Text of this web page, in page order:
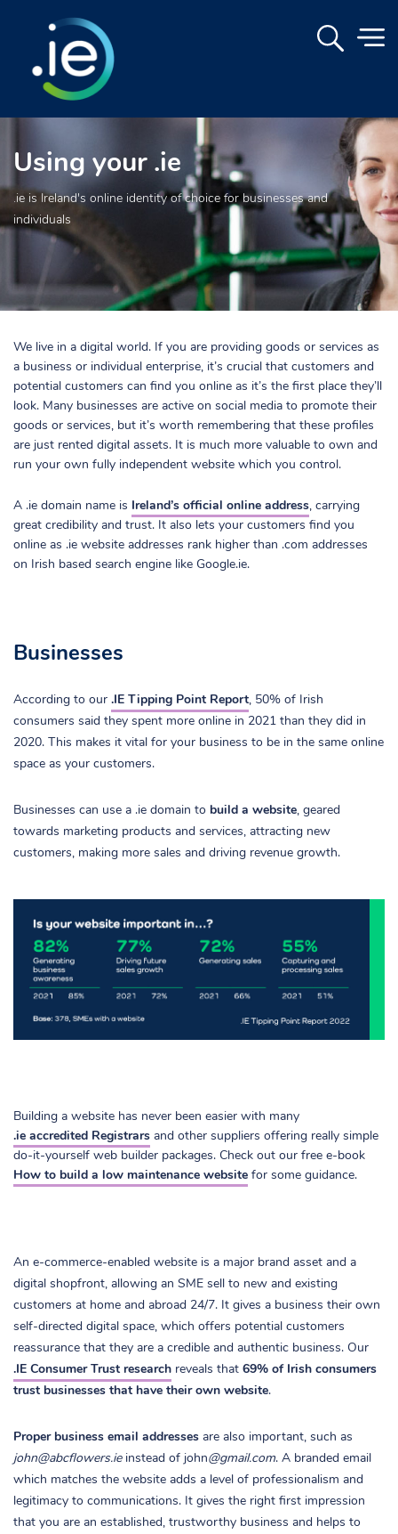
Using your .ie
.ie is Ireland's online identity of choice for businesses and
individuals
We live in a digital world. If you are providing goods or services as
a business or individual enterprise, it’s crucial that customers and
potential customers can find you online as it’s the first place they’ll
look. Many businesses are active on social media to promote their
goods or services, but it’s worth remembering that these profiles
are just rented digital assets. It is much more valuable to own and
run your own fully independent website which you control.
A .ie domain name is Ireland’s official online address, carrying
great credibility and trust. It also lets your customers find you
online as .ie website addresses rank higher than .com addresses
on Irish based search engine like Google.ie.
Businesses
According to our .IE Tipping Point Report, 50% of Irish
consumers said they spent more online in 2021 than they did in
2020. This makes it vital for your business to be in the same online
space as your customers.
Businesses can use a .ie domain to build a website, geared
towards marketing products and services, attracting new
customers, making more sales and driving revenue growth.
Building a website has never been easier with many
.ie accredited Registrars and other suppliers offering really simple
do-it-yourself web builder packages. Check out our free e-book
How to build a low maintenance website for some guidance.
An e-commerce-enabled website is a major brand asset and a
digital shopfront, allowing an SME sell to new and existing
customers at home and abroad 24/7. It gives a business their own
self-directed digital space, which offers potential customers
reassurance that they are a credible and authentic business. Our
.IE Consumer Trust research reveals that 69% of Irish consumers
trust businesses that have their own website.
Proper business email addresses are also important, such as
john@abcflowers.ieinstead of john@gmail.com. A branded email
which matches the website adds a level of professionalism and
legitimacy to communications. It gives the right first impression
that you are an established, trustworthy business and helps to